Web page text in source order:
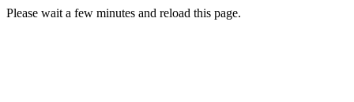
Please wait a few minutes and reload this page.